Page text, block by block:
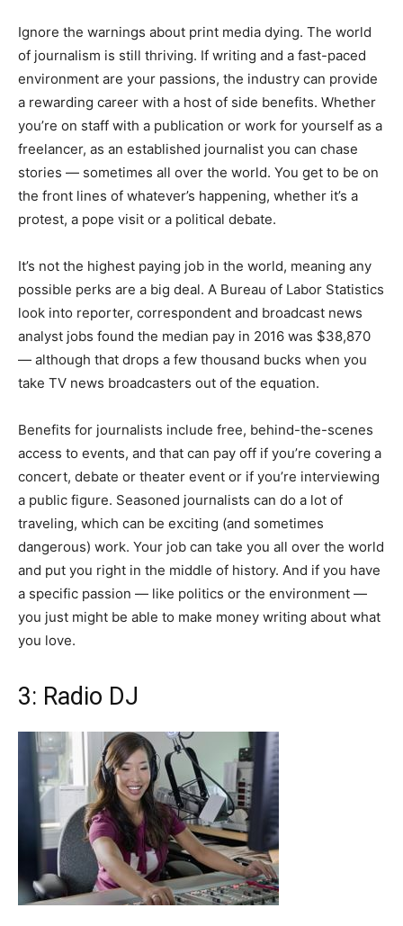
Ignore the warnings about print media dying. The world
of journalism is still thriving. If writing and a fast-paced
environment are your passions, the industry can provide
a rewarding career with a host of side benefits. Whether
you’re on staff with a publication or work for yourself as a
freelancer, as an established journalist you can chase
stories — sometimes all over the world. You get to be on
the front lines of whatever’s happening, whether it’s a
protest, a pope visit or a political debate.
It’s not the highest paying job in the world, meaning any
possible perks are a big deal. A Bureau of Labor Statistics
look into reporter, correspondent and broadcast news
analyst jobs found the median pay in 2016 was $38,870
— although that drops a few thousand bucks when you
take TV news broadcasters out of the equation.
Benefits for journalists include free, behind-the-scenes
access to events, and that can pay off if you’re covering a
concert, debate or theater event or if you’re interviewing
a public figure. Seasoned journalists can do a lot of
traveling, which can be exciting (and sometimes
dangerous) work. Your job can take you all over the world
and put you right in the middle of history. And if you have
a specific passion — like politics or the environment —
you just might be able to make money writing about what
you love.
3: Radio DJ